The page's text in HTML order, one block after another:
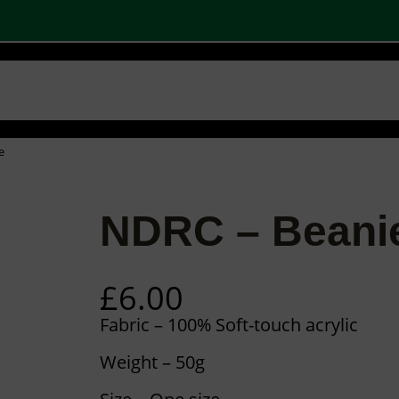
NDRC –
£6.00
Fabric – 100% Soft-touch acrylic
Weight – 50g